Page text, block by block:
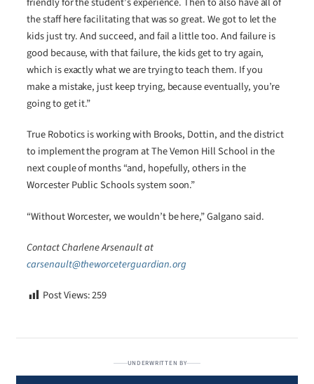
the staff here facilitating that was so great. We got to let the
kids just try. And succeed, and fail a little too. And failure is
good because, with that failure, the kids get to try again,
which is exactly what we are trying to teach them. If you
make a mistake, just keep trying, because eventually, you’re
going to get it.”
True Robotics is working with Brooks, Dottin, and the district
to implement the program at The Vernon Hill School in the
next couple of months “and, hopefully, others in the
Worcester Public Schools system soon.”
“Without Worcester, we wouldn’t be here,” Galgano said.
Contact Charlene Arsenault at
carsenault@theworceterguardian.org
Post Views:259
UNDERWRITTEN BY